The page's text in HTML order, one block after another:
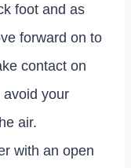
foot and as
forward on to
contact on
avoid your
air.
with an open